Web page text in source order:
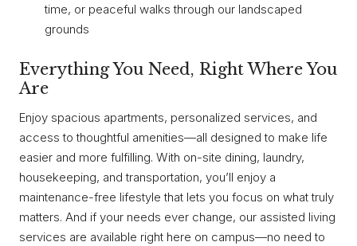
time, or peaceful walks through our landscaped
grounds
Everything You Need, Right Where You
Are
Enjoy spacious apartments, personalized services, and
access to thoughtful amenities—all designed to make life
easier and more fulfilling. With on-site dining, laundry,
housekeeping, and transportation, you’ll enjoy a
maintenance-free lifestyle that lets you focus on what truly
matters. And if your needs ever change, our assisted living
services are available right here on campus—no need to